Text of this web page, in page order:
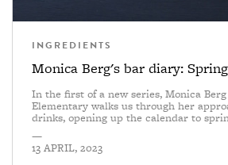
INGREDIENTS
Monica Berg's bar diary: Spring
In the first of a new series, Monica
Elementary walks us through her
drinks, opening up the calendar to
—
13 APRIL, 2023